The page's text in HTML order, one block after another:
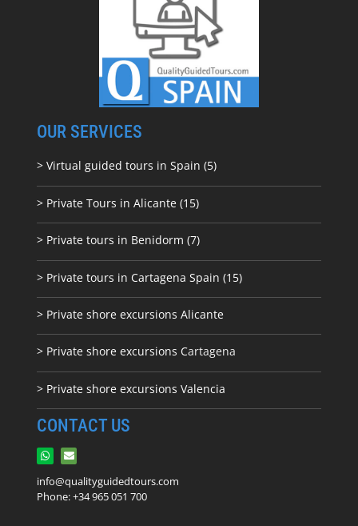
OUR SERVICES
> Virtual guided tours in Spain (5)
> Private Tours in Alicante (15)
> Private tours in Benidorm (7)
> Private tours in Cartagena Spain (15)
> Private shore excursions Alicante
> Private shore excursions Cartagena
> Private shore excursions Valencia
CONTACT US
info@qualityguidedtours.com
Phone: +34 965 051 700